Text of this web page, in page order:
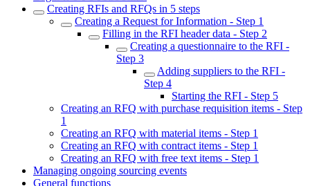
Creating RFIs and RFQs in 5 steps
Creating a Request for Information - Step 1
Filling in the RFI header data - Step 2
Creating a questionnaire to the RFI -
Step 3
Adding suppliers to the RFI -
Step 4
Starting the RFI - Step 5
Creating an RFQ with purchase requisition items - Step
1
Creating an RFQ with material items - Step 1
Creating an RFQ with contract items - Step 1
Creating an RFQ with free text items - Step 1
Managing ongoing sourcing events
General functions